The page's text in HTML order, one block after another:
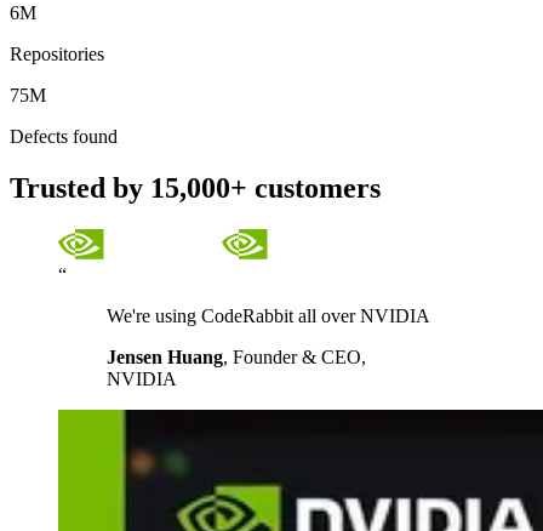
6M
Repositories
75M
Defects found
Trusted by 15,000+ customers
“
We're using CodeRabbit all over NVIDIA
Jensen Huang, Founder & CEO,
NVIDIA